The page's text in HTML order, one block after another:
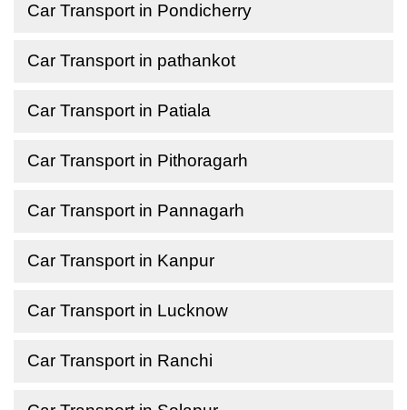
Car Transport in Pondicherry
Car Transport in pathankot
Car Transport in Patiala
Car Transport in Pithoragarh
Car Transport in Pannagarh
Car Transport in Kanpur
Car Transport in Lucknow
Car Transport in Ranchi